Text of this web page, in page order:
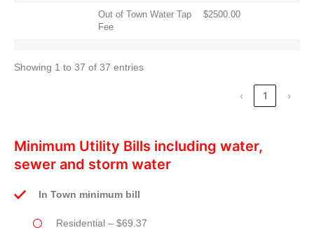
Out of Town Water Tap
Fee
$2500.00
Showing 1 to 37 of 37 entries
‹ 1 ›
Minimum Utility Bills including water,
sewer and storm water
In Town minimum bill
Residential – $69.37